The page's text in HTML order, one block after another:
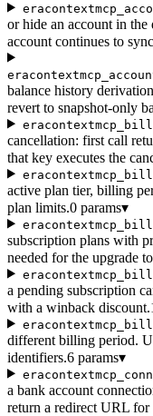
or hide an account in
account continues to
balance history
revert to snapshot-only
cancellation: first call
that key executes the
active plan tier, billing
plan limits.0 params▾
subscription plans with
needed for the upgrade
a pending subscription
with a winback discount.
different billing period.
identifiers.6 params▾
a bank account
return a redirect URL for